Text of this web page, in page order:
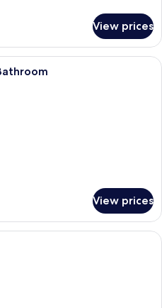
View prices
A compact hotel room with a single
View prices